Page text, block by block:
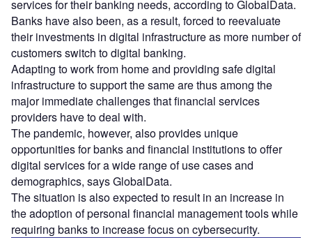
services for their banking needs, according to GlobalData.
Banks have also been, as a result, forced to reevaluate
their investments in digital infrastructure as more number of
customers switch to digital banking.
Adapting to work from home and providing safe digital
infrastructure to support the same are thus among the
major immediate challenges that financial services
providers have to deal with.
The pandemic, however, also provides unique
opportunities for banks and financial institutions to offer
digital services for a wide range of use cases and
demographics, says GlobalData.
The situation is also expected to result in an increase in
the adoption of personal financial management tools while
requiring banks to increase focus on cybersecurity.